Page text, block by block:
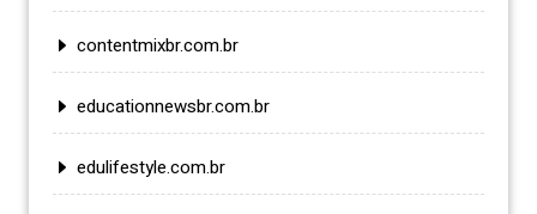
contentmixbr.com.br
educationnewsbr.com.br
edulifestyle.com.br